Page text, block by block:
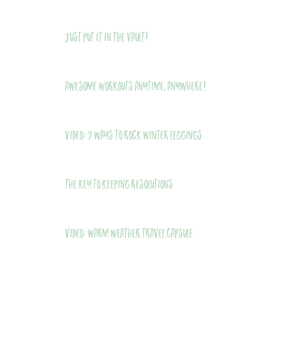
Just Put It In The Vault!
Awesome Workouts Anytime, Anywhere!
VIDEO: 7 Ways to Rock Winter Leggings
THE Key to Keeping Resolutions
VIDEO: Warm Weather Travel Capsule